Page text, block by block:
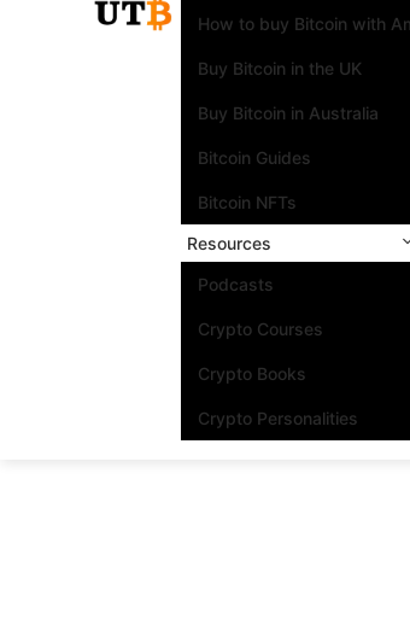
How to buy Bitcoin with
Buy Bitcoin in the UK
Buy Bitcoin in Australia
Bitcoin Guides
Bitcoin NFTs
Resources
Podcasts
Crypto Courses
Crypto Books
Crypto Personalities